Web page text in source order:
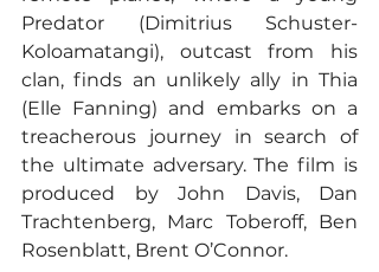
Predator (Dimitrius Schuster-
Koloamatangi), outcast from his
clan, finds an unlikely ally in Thia
(Elle Fanning) and embarks on a
treacherous journey in search of
the ultimate adversary. The film is
produced by John Davis, Dan
Trachtenberg, Marc Toberoff, Ben
Rosenblatt, Brent O’Connor.